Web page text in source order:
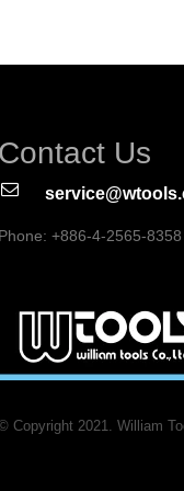
Contact Us
Phone: +886-4-2565-8358
Copyright 2021. William